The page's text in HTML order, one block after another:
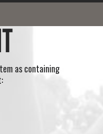
as containing